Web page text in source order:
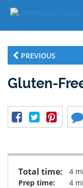
PREVIOUS
Gluten-
Total time:
4
Prep time:
4